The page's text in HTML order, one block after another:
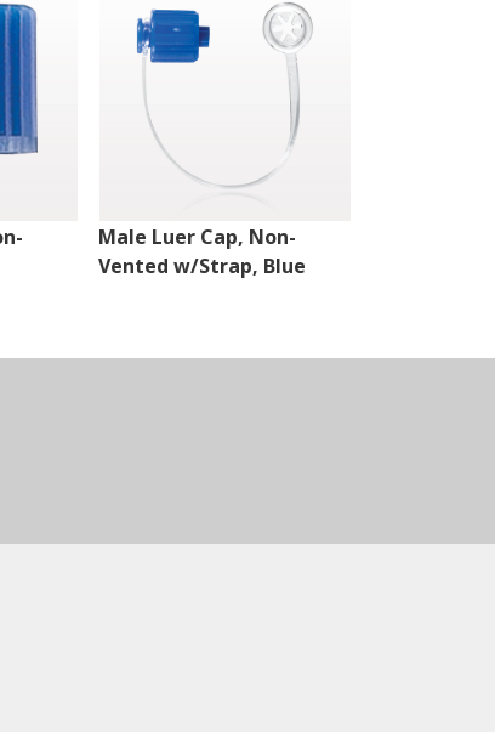
Male Luer Cap, Non-
Vented w/Strap, Blue